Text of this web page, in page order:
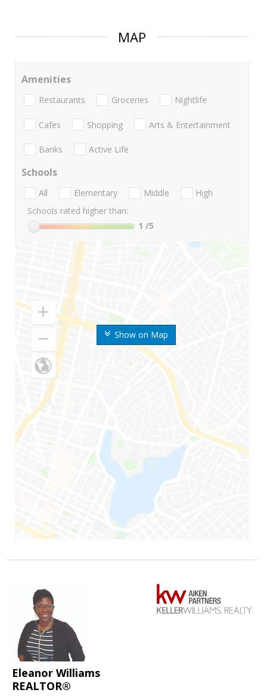
MAP
Show on Map
Amenities
Restaurants Groceries Nightlife
Cafes Shopping Arts & Entertainment
Banks Active Life
Schools
All Elementary Middle
High
Schools rated higher than:
1 /5
Eleanor Williams
REALTOR®